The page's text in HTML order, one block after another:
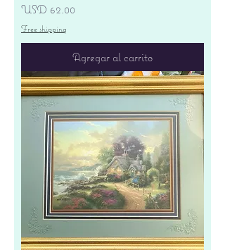
Precio
USD 62.00
Free shipping
Agregar al carrito